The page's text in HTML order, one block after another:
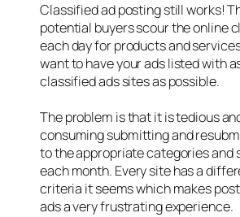
Classified ad posting still works!
potential buyers scour the online
each day for products and
want to have your ads listed with
classified ads sites as possible.
The problem is that it is tedious
consuming submitting and
to the appropriate categories and
each month. Every site has a
criteria it seems which makes
ads a very frustrating experience.